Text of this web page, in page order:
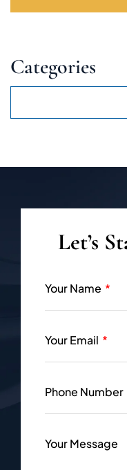
Categories
Let’s
Your Name
Your Email
Phone Number
Your Message